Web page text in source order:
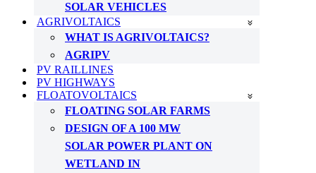
SOLAR VEHICLES
AGRIVOLTAICS
WHAT IS AGRIVOLTAICS?
AGRIPV
PV RAILLINES
PV HIGHWAYS
FLOATOVOLTAICS
FLOATING SOLAR FARMS
DESIGN OF A 100 MW
SOLAR POWER PLANT ON
WETLAND IN